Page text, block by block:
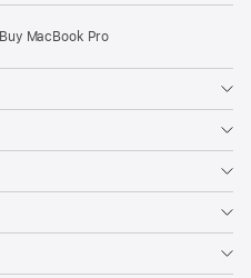
Buy MacBook Pro